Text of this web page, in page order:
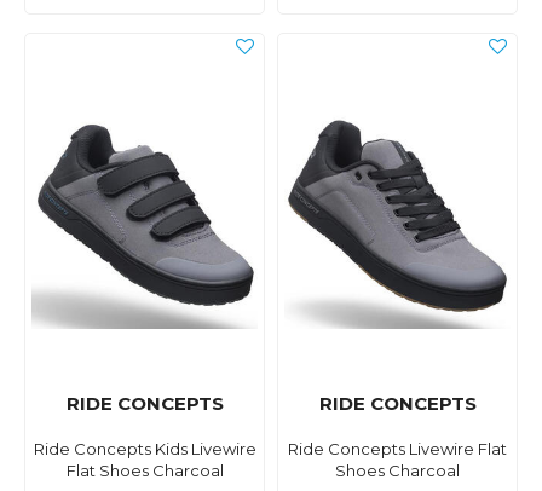
RIDE CONCEPTS
Ride Concepts Kids Livewire
Flat Shoes Charcoal
RIDE CONCEPTS
Ride Concepts Livewire Flat
Shoes Charcoal